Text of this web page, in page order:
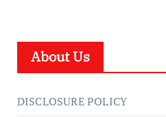
About Us
DISCLOSURE POLICY